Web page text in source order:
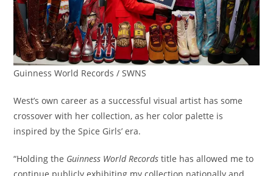
Guinness World Records / SWNS
West’s own career as a successful visual artist has some
crossover with her collection, as her color palette is
inspired by the Spice Girls’ era.
“Holding the Guinness World Records title has allowed me to